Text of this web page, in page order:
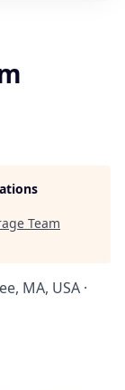
Team
MA, USA ·